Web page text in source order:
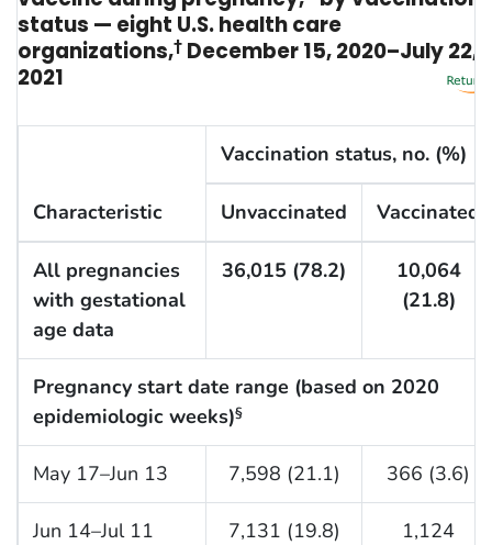
status — eight U.S. health care
organizations,† December 15, 2020–July 22,
2021
Characteristic
Vaccination status, no. (%)
Unvaccinated Vaccinated
All pregnancies
with gestational
age data
36,015 (78.2)
10,064
(21.8)
Pregnancy start date range (based on 2020
epidemiologic weeks)§
May 17–Jun 13 7,598 (21.1) 366 (3.6)
Jun 14–Jul 11 7,131 (19.8)
1,124